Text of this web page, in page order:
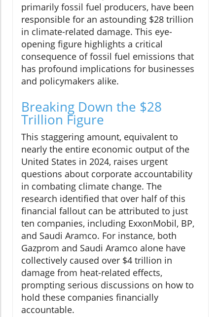
primarily fossil fuel producers, have been
responsible for an astounding $28 trillion
in climate-related damage. This eye-
opening figure highlights a critical
consequence of fossil fuel emissions that
has profound implications for businesses
and policymakers alike.
Breaking Down the $28
Trillion Figure
This staggering amount, equivalent to
nearly the entire economic output of the
United States in 2024, raises urgent
questions about corporate accountability
in combating climate change. The
research identified that over half of this
financial fallout can be attributed to just
ten companies, including ExxonMobil, BP,
and Saudi Aramco. For instance, both
Gazprom and Saudi Aramco alone have
collectively caused over $4 trillion in
damage from heat-related effects,
prompting serious discussions on how to
hold these companies financially
accountable.